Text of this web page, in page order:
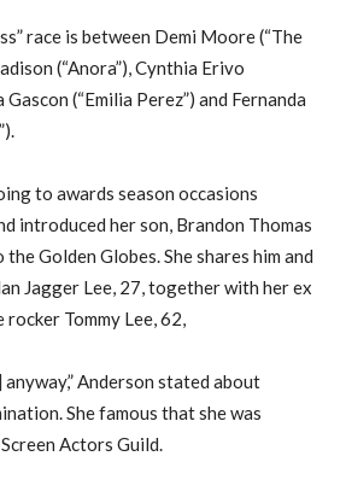
race is between Demi Moore (“The
(“Anora”), Cynthia Erivo
(“Emilia Perez”) and Fernanda
to awards season occasions
introduced her son, Brandon Thomas
Golden Globes. She shares him and
Jagger Lee, 27, together with her ex
Tommy Lee, 62,
anyway,” Anderson stated about
She famous that she was
Actors Guild.